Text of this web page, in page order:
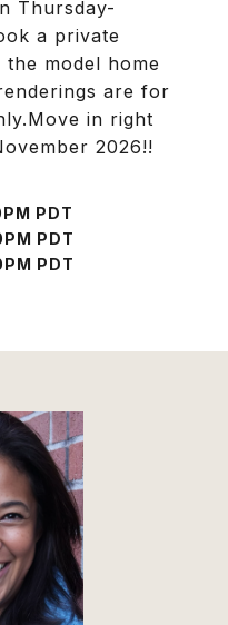
Thursday-
a private
model home
are for
in right
2026!!
PDT
PDT
PDT